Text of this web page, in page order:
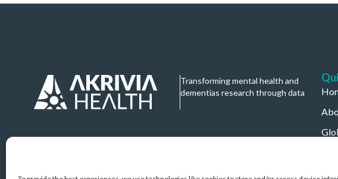
Transforming mental health and
dementias research through data